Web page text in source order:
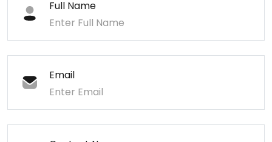
Full Name
Email